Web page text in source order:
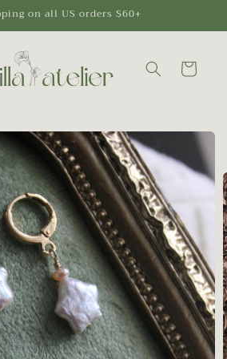
on all US orders $60+
Cart